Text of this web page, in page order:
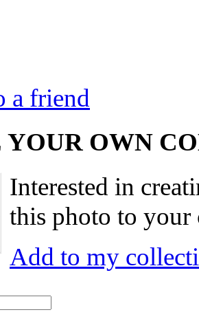
a friend
YOUR OWN
Interested in
this photo to your
Add to my